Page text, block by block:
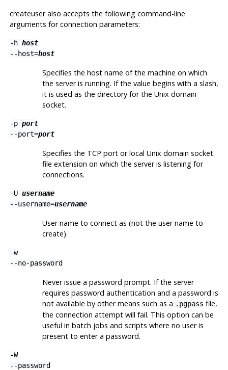
createuseralso accepts the following command-line
arguments for connection parameters:
-h host
--host=host
Specifies the host name of the machine on which
the server is running. If the value begins with a slash,
it is used as the directory for the Unix domain
socket.
-p port
--port=port
Specifies the TCP port or local Unix domain socket
file extension on which the server is listening for
connections.
-U username
--username=username
User name to connect as (not the user name to
create).
-w
--no-password
Never issue a password prompt. If the server
requires password authentication and a password is
not available by other means such as a .pgpass file,
the connection attempt will fail. This option can be
useful in batch jobs and scripts where no user is
present to enter a password.
-W
--password